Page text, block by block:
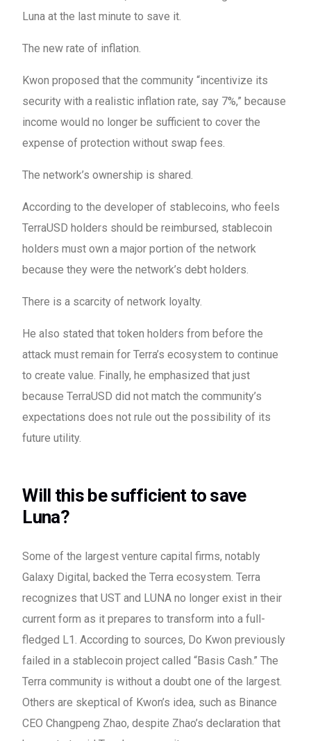
Luna at the last minute to save it.
The new rate of inflation.
Kwon proposed that the community “incentivize its
security with a realistic inflation rate, say 7%,” because
income would no longer be sufficient to cover the
expense of protection without swap fees.
The network’s ownership is shared.
According to the developer of stablecoins, who feels
TerraUSD holders should be reimbursed, stablecoin
holders must own a major portion of the network
because they were the network’s debt holders.
There is a scarcity of network loyalty.
He also stated that token holders from before the
attack must remain for Terra’s ecosystem to continue
to create value. Finally, he emphasized that just
because TerraUSD did not match the community’s
expectations does not rule out the possibility of its
future utility.
Will this be sufficient to save
Luna?
Some of the largest venture capital firms, notably
Galaxy Digital, backed the Terra ecosystem. Terra
recognizes that UST and LUNA no longer exist in their
current form as it prepares to transform into a full-
fledged L1. According to sources, Do Kwon previously
failed in a stablecoin project called “Basis Cash.” The
Terra community is without a doubt one of the largest.
Others are skeptical of Kwon’s idea, such as Binance
CEO Changpeng Zhao, despite Zhao’s declaration that